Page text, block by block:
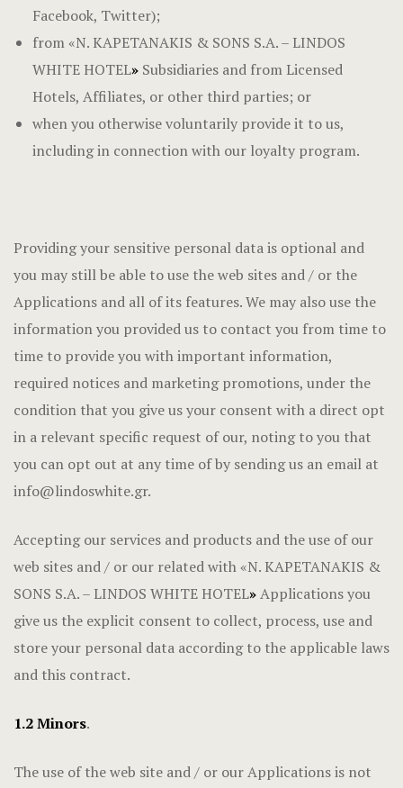
Facebook, Twitter);
from «N. KAPETANAKIS & SONS S.A. – LINDOS
WHITE HOTEL» Subsidiaries and from Licensed
Hotels, Affiliates, or other third parties; or
when you otherwise voluntarily provide it to us,
including in connection with our loyalty program.
Providing your sensitive personal data is optional and
you may still be able to use the web sites and / or the
Applications and all of its features. We may also use the
information you provided us to contact you from time to
time to provide you with important information,
required notices and marketing promotions, under the
condition that you give us your consent with a direct opt
in a relevant specific request of our, noting to you that
you can opt out at any time of by sending us an email at
info@lindoswhite.gr.
Accepting our services and products and the use of our
web sites and / or our related with «N. KAPETANAKIS &
SONS S.A. – LINDOS WHITE HOTEL»Applications you
give us the explicit consent to collect, process, use and
store your personal data according to the applicable laws
and this contract.
1.2 Minors.
The use of the web site and / or our Applications is not